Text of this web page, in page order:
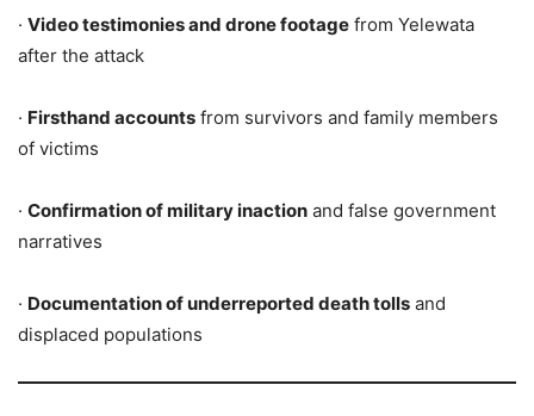
· Video testimonies and drone footage from Yelewata
after the attack
· Firsthand accounts from survivors and family members
of victims
· Confirmation of military inaction and false government
narratives
· Documentation of underreported death tolls and
displaced populations